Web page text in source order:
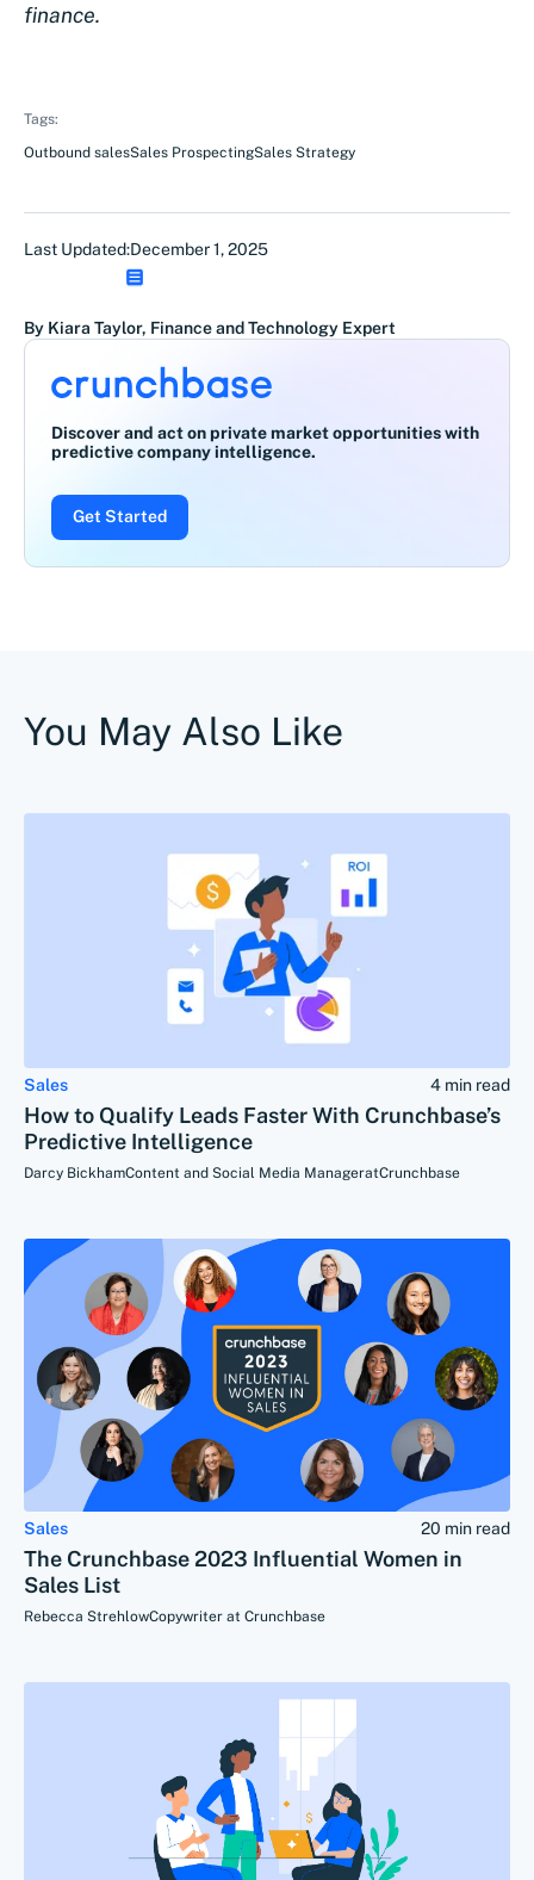
finance.
Tags:
Outbound salesSales ProspectingSales Strategy
Last Updated:December 1, 2025
By Kiara Taylor, Finance and Technology Expert
Discover and act on private market opportunities with
predictive company intelligence.
Get Started
You May Also Like
Sales 4 min read
How to Qualify Leads Faster With Crunchbase’s
Predictive Intelligence
Darcy BickhamContent and Social Media ManageratCrunchbase
Sales 20 min read
The Crunchbase 2023 Influential Women in
Sales List
Rebecca StrehlowCopywriter at Crunchbase